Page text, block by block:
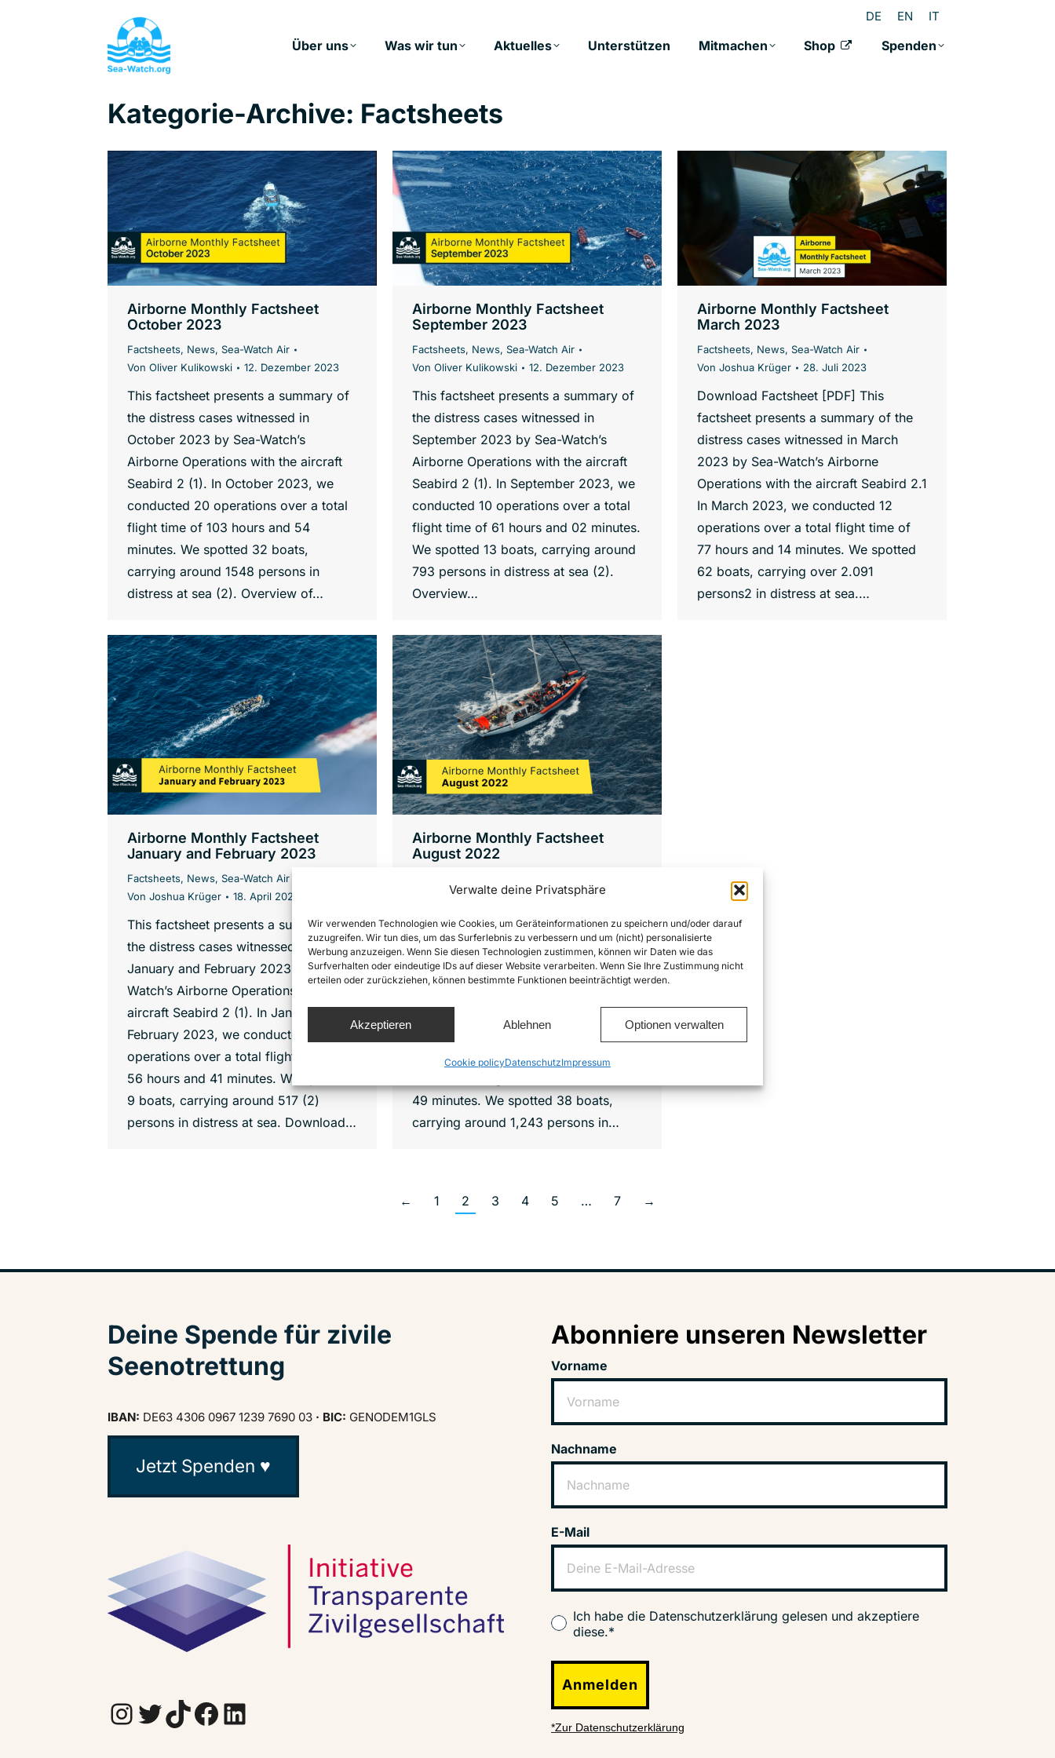
Verwalte deine Privatsphäre
Wir verwenden Technologien wie Cookies, um Geräteinformationen zu speichern und/oder darauf
zuzugreifen. Wir tun dies, um das Surferlebnis zu verbessern und um (nicht) personalisierte
Werbung anzuzeigen. Wenn Sie diesen Technologien zustimmen, können wir Daten wie das
Surfverhalten oder eindeutige IDs auf dieser Website verarbeiten. Wenn Sie Ihre Zustimmung nicht
erteilen oder zurückziehen, können bestimmte Funktionen beeinträchtigt werden.
Akzeptieren Ablehnen Optionen verwalten
Cookie policyDatenschutzImpressum
DE EN IT
Über uns Was wir tun Aktuelles Unterstützen Mitmachen Shop Spenden
Kategorie-Archive: Factsheets
Airborne Monthly Factsheet
October 2023
Factsheets, News, Sea-Watch Air
Von Oliver Kulikowski 12. Dezember 2023
This factsheet presents a summary of
the distress cases witnessed in
October 2023 by Sea-Watch’s
Airborne Operations with the aircraft
Seabird 2 (1). In October 2023, we
conducted 20 operations over a total
flight time of 103 hours and 54
minutes. We spotted 32 boats,
carrying around 1548 persons in
distress at sea (2). Overview of…
Airborne Monthly Factsheet
September 2023
Factsheets, News, Sea-Watch Air
Von Oliver Kulikowski 12. Dezember 2023
This factsheet presents a summary of
the distress cases witnessed in
September 2023 by Sea-Watch’s
Airborne Operations with the aircraft
Seabird 2 (1). In September 2023, we
conducted 10 operations over a total
flight time of 61 hours and 02 minutes.
We spotted 13 boats, carrying around
793 persons in distress at sea (2).
Overview…
Airborne Monthly Factsheet
March 2023
Factsheets, News, Sea-Watch Air
Von Joshua Krüger 28. Juli 2023
Download Factsheet [PDF] This
factsheet presents a summary of the
distress cases witnessed in March
2023 by Sea-Watch’s Airborne
Operations with the aircraft Seabird 2.1
In March 2023, we conducted 12
operations over a total flight time of
77 hours and 14 minutes. We spotted
62 boats, carrying over 2.091
persons2 in distress at sea.…
Airborne Monthly Factsheet
January and February 2023
Factsheets, News, Sea-Watch Air
Von Joshua Krüger 18. April 2023
This factsheet presents a summary of
the distress cases witnessed in
January and February 2023 by Sea-
Watch’s Airborne Operations with the
aircraft Seabird 2 (1). In January and
February 2023, we conducted 8
operations over a total flight time of
56 hours and 41 minutes. We spotted
9 boats, carrying around 517 (2)
persons in distress at sea. Download…
Airborne Monthly Factsheet
August 2022
Joshua Krüger 17. November 2022
This factsheet presents a summary of
the distress cases witnessed in August
2022 by Sea-Watch’s Airborne
Operations with the aircraft Seabird 2.
(1) In August 2022 we flew in the
zone only, conducting 14 operations
49 minutes. We spotted 38 boats,
carrying around 1,243 persons in…
← 1 2 3 4 5 … 7 →
Deine Spende für zivile
Seenotrettung
IBAN: DE63 4306 0967 1239 7690 03 · BIC: GENODEM1GLS
Jetzt Spenden ♥
InstagramTwitter TikTok Facebook LinkedIn
Abonniere unseren Newsletter
Vorname
Nachname
E-Mail
Ich habe die Datenschutzerklärung gelesen und akzeptiere
diese.*
Anmelden
*Zur Datenschutzerklärung